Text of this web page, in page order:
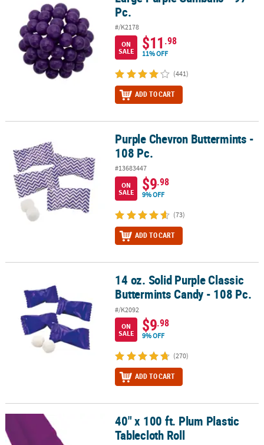
Pc.
#/K2178
ON
SALE
$11.98
11% OFF
(441)
ADD TO CART
Purple Chevron Buttermints - 108 Pc.Purple Chevron Buttermints -
108 Pc.
#13683447
ON
SALE
$9.98
9% OFF
(73)
ADD TO CART
14 oz. Solid Purple Classic Buttermints Candy - 108 Pc.
14 oz. Solid Purple Classic
Buttermints Candy - 108 Pc.
#/K2092
ON
SALE
$9.98
9% OFF
(270)
ADD TO CART
40" x 100 ft. Plum Plastic Tablecloth Roll40" x 100 ft. Plum Plastic
Tablecloth Roll